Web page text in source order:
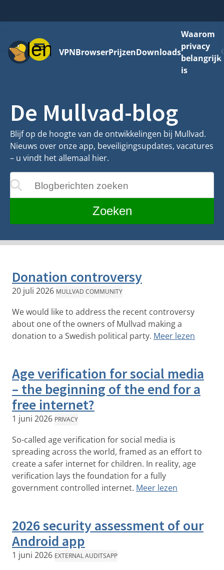
MenuVPNBrowserPrijzenDownloads
Waarom
privacy
belangrijk
is
De Mullvad-blog
Blijf op de hoogte van de ontwikkelingen bij Mullvad.
Nieuws over onze app, beveiligingsupdates, vacatures
– u vindt het allemaal hier.
Blogberichten zoeken
terwijl u typt
Zoeken
Donation controversy
20 juli 2026 MULLVAD COMMUNITY
We would like to address the recent controversy
about one of the owners of Mullvad making a
donation to a Swedish political party. Meer lezen
Age verification for social media
– the beginning of the end for a
free internet?
1 juni 2026 PRIVACY
So-called age verification for social media is
spreading across the world, framed as an effort to
create a safer internet for children. In reality, age
verification lays the foundation for a fully
government controlled internet. Meer lezen
2026 security assessment of our
Android app
1 juni 2026 EXTERNAL AUDITSAPP